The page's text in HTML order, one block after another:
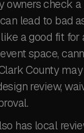
owners check
lead to bad
a good fit for
space,
County
review,
has local